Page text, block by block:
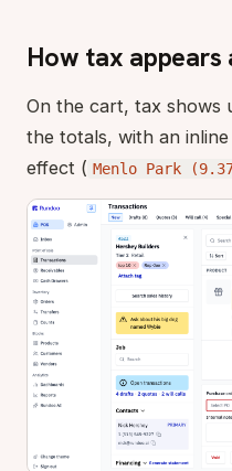
How tax appears
On the cart, tax shows
the totals, with an
effect ( Menlo Park